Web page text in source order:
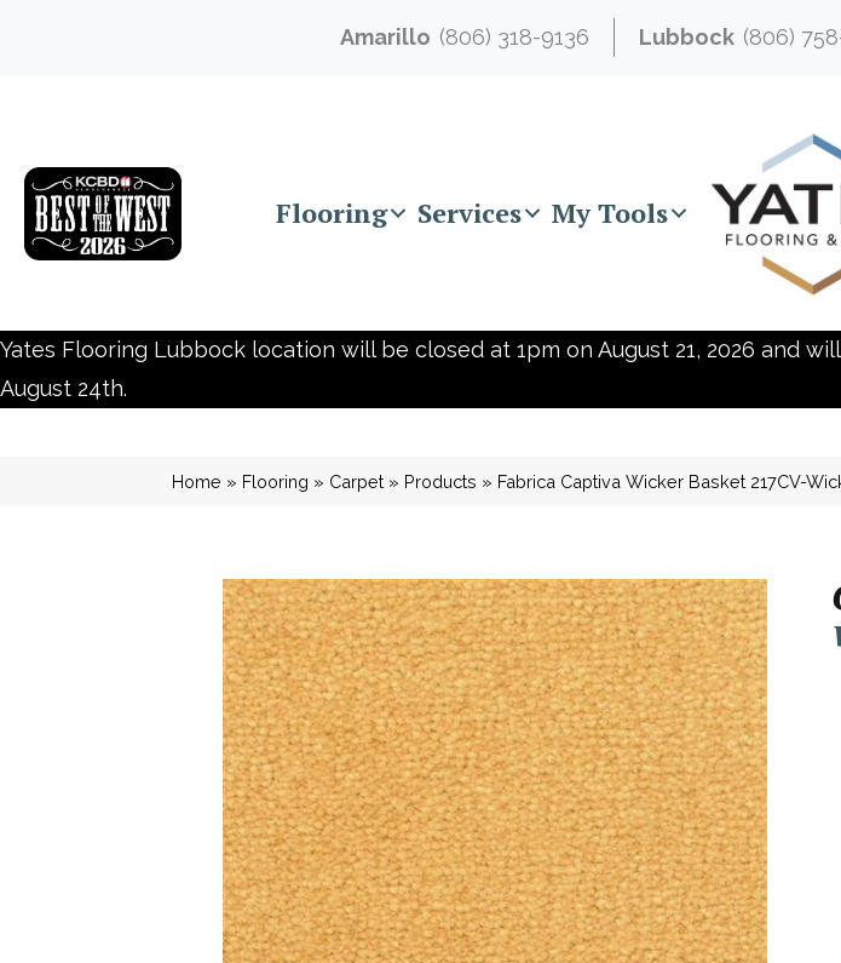
Amarillo (806) 318-9136 Lubbock (806)
Flooring Services My Tools
Yates Flooring Lubbock location will be closed at 1pm on August 21, 2026 and
August 24th.
Home » Flooring » Carpet » Products » Fabrica Captiva Wicker Basket 217CV-